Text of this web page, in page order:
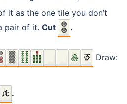
it as the one tile you don’t
pair of it. Cut .
Draw:
.